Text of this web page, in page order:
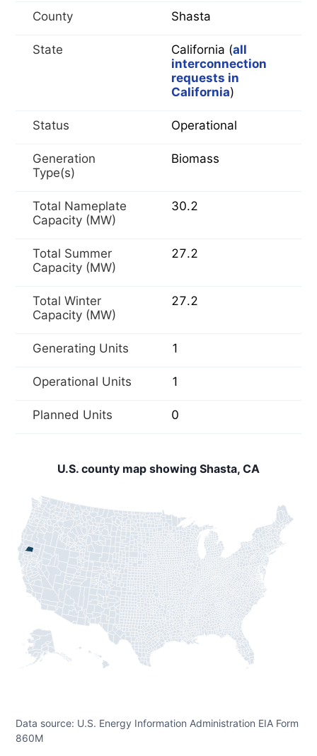
County Shasta
State California (all
interconnection
requests in
California)
Status Operational
Generation
Type(s)
Biomass
Total Nameplate
Capacity (MW)
30.2
Total Summer
Capacity (MW)
27.2
Total Winter
Capacity (MW)
27.2
Generating Units 1
Operational Units 1
Planned Units 0
U.S. county map showing Shasta, CA
Data source: U.S. Energy Information Administration EIA Form
860M